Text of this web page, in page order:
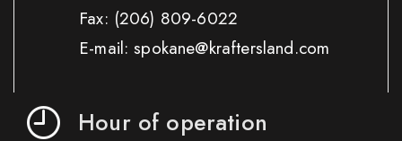
Fax: (206) 809-6022
E-mail: spokane@kraftersland.com
Hour of operation